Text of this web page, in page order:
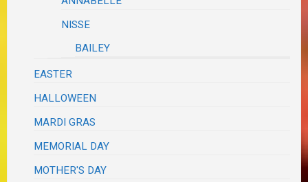
NISSE
BAILEY
EASTER
HALLOWEEN
MARDI GRAS
MEMORIAL DAY
MOTHER'S DAY